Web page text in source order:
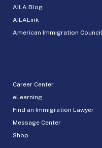
AILA Blog
AILALink
American Immigration Council
Career Center
eLearning
Find an Immigration Lawyer
Message Center
Shop